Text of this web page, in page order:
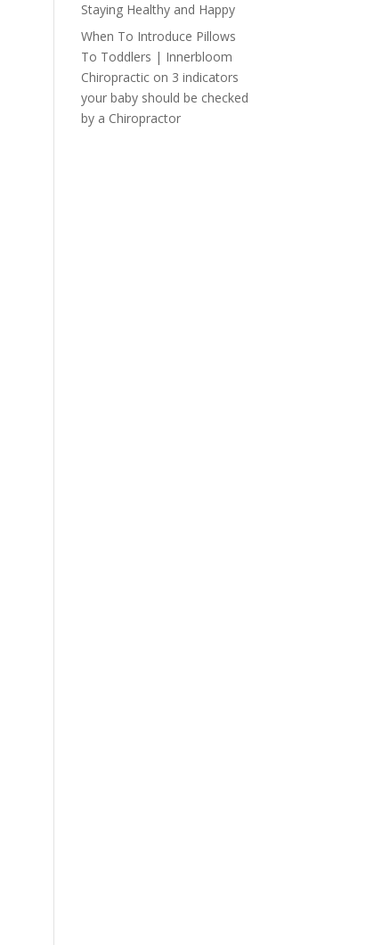
Staying Healthy and Happy
When To Introduce Pillows
To Toddlers | Innerbloom
Chiropractic on 3 indicators
your baby should be checked
by a Chiropractor